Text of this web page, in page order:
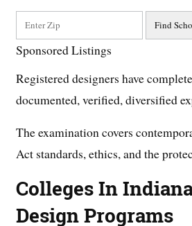
Sponsored Listings
Registered designers have
documented, verified, diversified
The examination covers
Act standards, ethics, and the
Colleges In
Design Programs